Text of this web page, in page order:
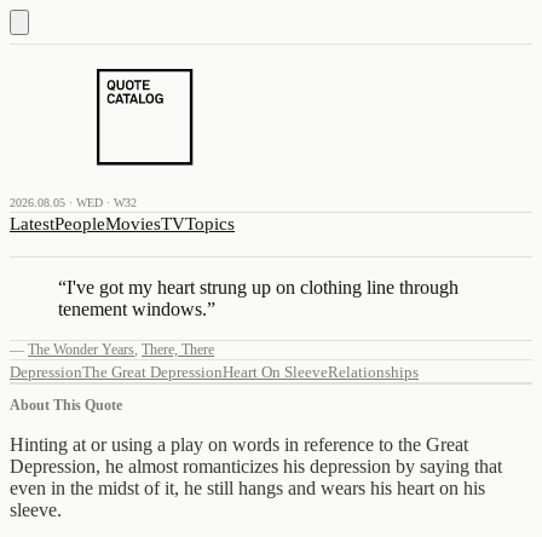
2026.08.05 · WED · W32
LatestPeopleMoviesTVTopics
“I've got my heart strung up on clothing line through
tenement windows.”
— The Wonder Years, There, There
DepressionThe Great DepressionHeart On SleeveRelationships
About This Quote
Hinting at or using a play on words in reference to the Great
Depression, he almost romanticizes his depression by saying that
even in the midst of it, he still hangs and wears his heart on his
sleeve.